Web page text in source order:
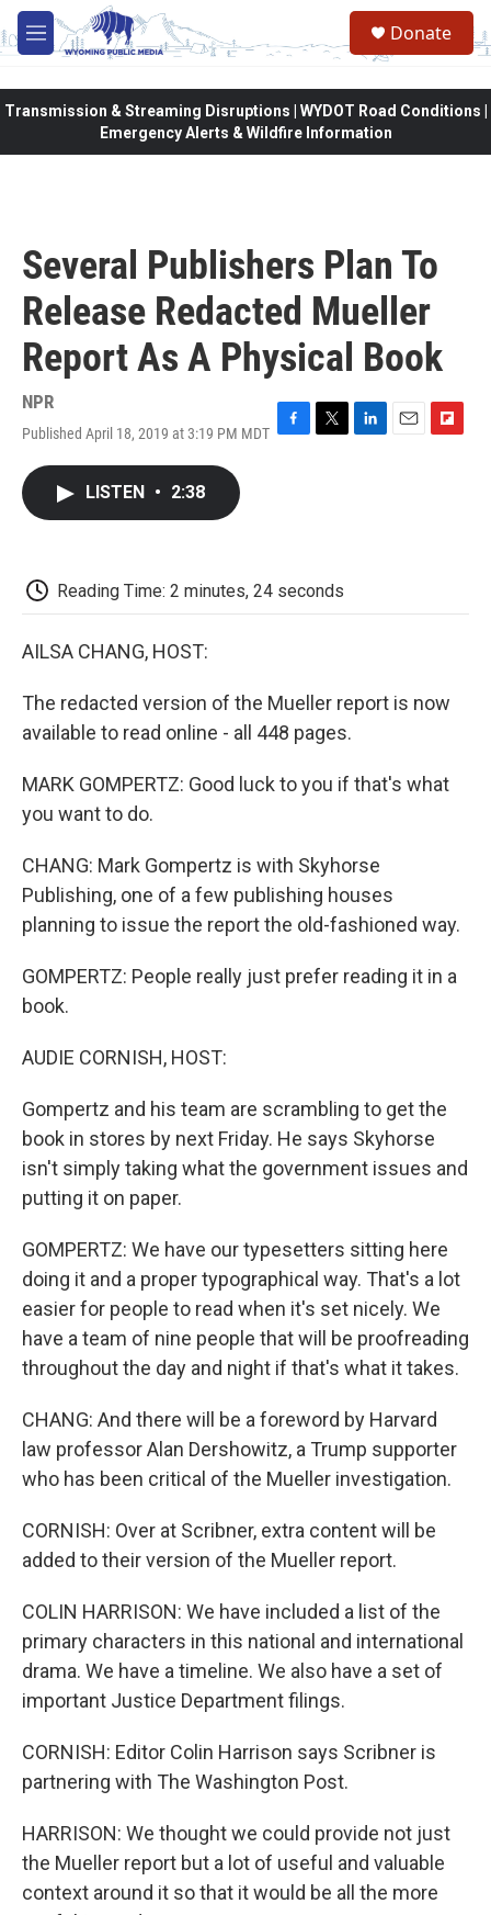
Skip to main content
M
e
Donate
Transmission & Streaming Disruptions | WYDOT Road Conditions |
Emergency Alerts & Wildfire Information
Several Publishers Plan To
Release Redacted Mueller
Report As A Physical Book
NPR
Published April 18, 2019 at 3:19 PM MDT F
k
T
L
E
F
LISTEN • 2:38
Reading Time: 2 minutes, 24 seconds
AILSA CHANG, HOST:
The redacted version of the Mueller report is now
available to read online - all 448 pages.
MARK GOMPERTZ: Good luck to you if that's what
you want to do.
CHANG: Mark Gompertz is with Skyhorse
Publishing, one of a few publishing houses
planning to issue the report the old-fashioned way.
GOMPERTZ: People really just prefer reading it in a
book.
AUDIE CORNISH, HOST:
Gompertz and his team are scrambling to get the
book in stores by next Friday. He says Skyhorse
isn't simply taking what the government issues and
putting it on paper.
GOMPERTZ: We have our typesetters sitting here
doing it and a proper typographical way. That's a lot
easier for people to read when it's set nicely. We
have a team of nine people that will be proofreading
throughout the day and night if that's what it takes.
CHANG: And there will be a foreword by Harvard
law professor Alan Dershowitz, a Trump supporter
who has been critical of the Mueller investigation.
CORNISH: Over at Scribner, extra content will be
added to their version of the Mueller report.
COLIN HARRISON: We have included a list of the
primary characters in this national and international
drama. We have a timeline. We also have a set of
important Justice Department filings.
CORNISH: Editor Colin Harrison says Scribner is
partnering with The Washington Post.
HARRISON: We thought we could provide not just
the Mueller report but a lot of useful and valuable
context around it so that it would be all the more